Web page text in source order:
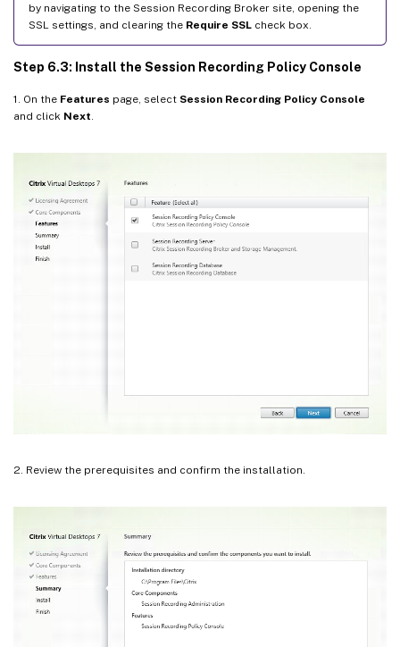
by navigating to the Session Recording Broker site, opening the
SSL settings, and clearing the Require SSL check box.
Step 6.3: Install the Session Recording Policy Console
1. On the Features page, select Session Recording Policy Console
and click Next
2. Review the prerequisites and confirm the installation.